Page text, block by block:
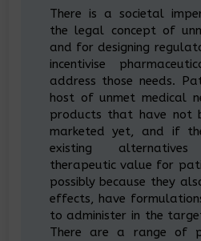
There is a societal
the legal concept of
and for designing
incentivise
address those needs.
host of unmet medical
products that have not
marketed yet, and if
existing
therapeutic value for
possibly because they
effects, have
to administer in the
There are a range of